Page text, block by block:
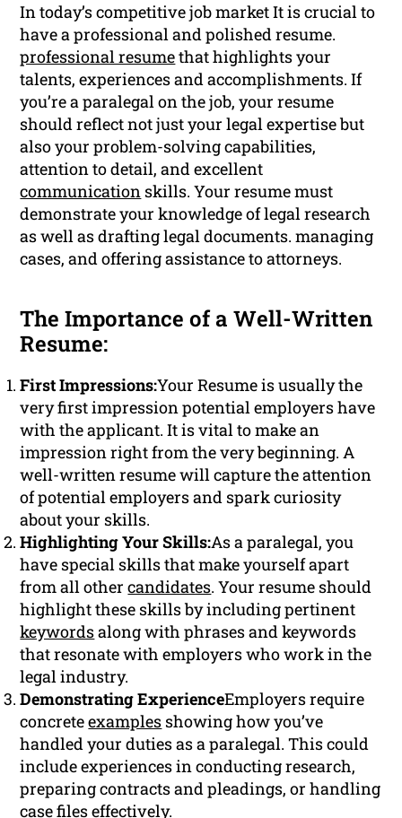
In today’s competitive job market It is crucial to
have a professional and polished resume.
professional resumethat highlights your
talents, experiences and accomplishments. If
you’re a paralegal on the job, your resume
should reflect not just your legal expertise but
also your problem-solving capabilities,
attention to detail, and excellent
communication skills. Your resume must
demonstrate your knowledge of legal research
as well as drafting legal documents. managing
cases, and offering assistance to attorneys.
The Importance of a Well-Written
Resume:
First Impressions:Your Resume is usually the
very first impression potential employers have
with the applicant. It is vital to make an
impression right from the very beginning. A
well-written resume will capture the attention
of potential employers and spark curiosity
about your skills.
Highlighting Your Skills:As a paralegal, you
have special skills that make yourself apart
from all othercandidates. Your resume should
highlight these skills by including pertinent
keywordsalong with phrases and keywords
that resonate with employers who work in the
legal industry.
Demonstrating ExperienceEmployers require
concreteexamples showing how you’ve
handled your duties as a paralegal. This could
include experiences in conducting research,
preparing contracts and pleadings, or handling
case files effectively.